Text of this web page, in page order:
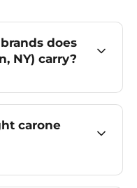
does
NY) carry?
carone